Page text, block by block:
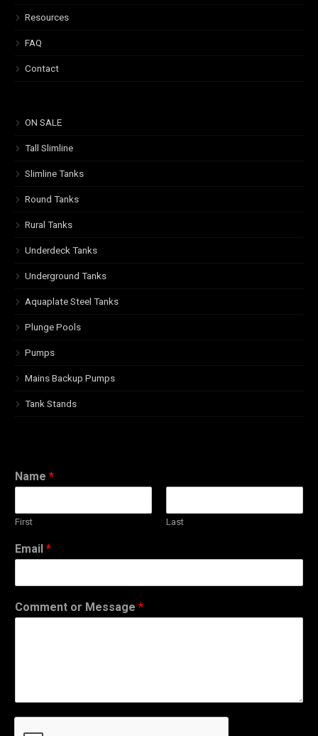
Resources
FAQ
Contact
ON SALE
Tall Slimline
Slimline Tanks
Round Tanks
Rural Tanks
Underdeck Tanks
Underground Tanks
Aquaplate Steel Tanks
Plunge Pools
Pumps
Mains Backup Pumps
Tank Stands
Name *
First Last
Email *
Comment or Message *